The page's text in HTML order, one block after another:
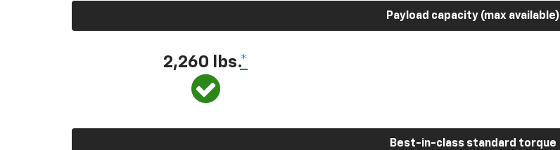
Payload capacity (max available)
2,260 lbs.*
Best-in-class standard torque